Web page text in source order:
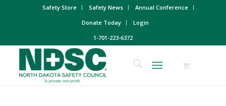
Safety Store Safety News
Annual Conference
Donate Today
Login
1-701-223-6372